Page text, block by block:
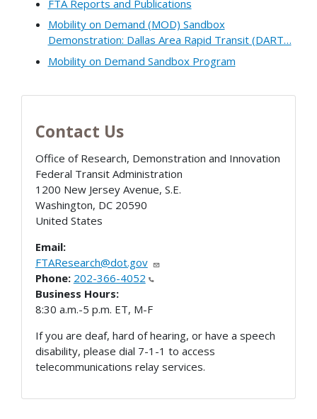
FTA Reports and Publications
Mobility on Demand (MOD) Sandbox
Demonstration: Dallas Area Rapid Transit (DART…
Mobility on Demand Sandbox Program
Contact Us
Office of Research, Demonstration and Innovation
Federal Transit Administration
1200 New Jersey Avenue, S.E.
Washington, DC 20590
United States
Email:
FTAResearch@dot.gov
Phone: 202-366-4052
Business Hours:
8:30 a.m.-5 p.m. ET, M-F
If you are deaf, hard of hearing, or have a speech
disability, please dial 7-1-1 to access
telecommunications relay services.